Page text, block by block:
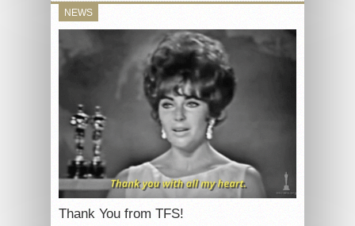
NEWS
Thank You from TFS!